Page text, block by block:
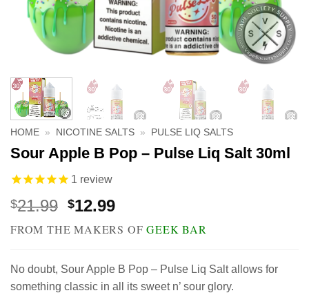
HOME » NICOTINE SALTS » PULSE LIQ SALTS
Sour Apple B Pop – Pulse Liq Salt 30ml
1 review
$21.99 Original
price
was:
$12.99Current
price
is:
FROM THE MAKERS OF GEEK BAR
No doubt, Sour Apple B Pop – Pulse Liq Salt allows for
something classic in all its sweet n’ sour glory.